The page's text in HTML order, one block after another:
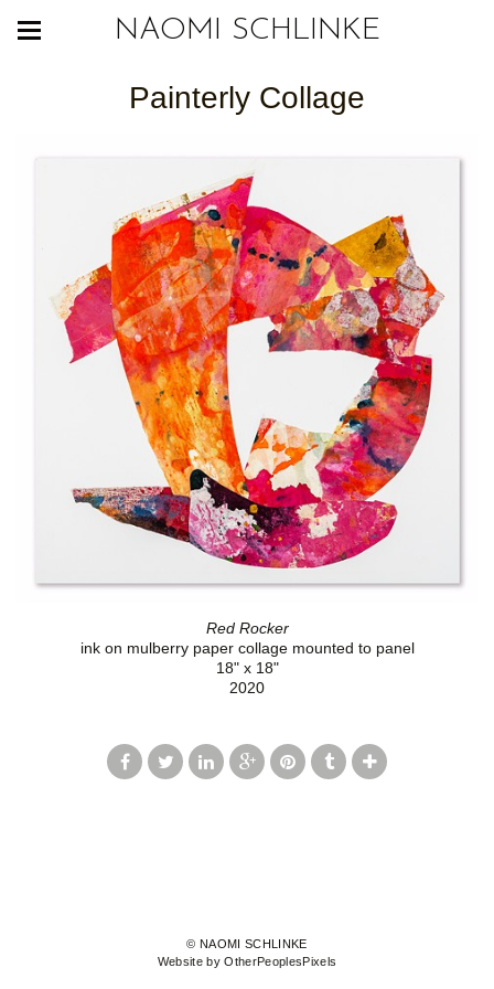
NAOMI SCHLINKE
Painterly Collage
Red Rocker
ink on mulberry paper collage mounted to panel
18" x 18"
2020
© NAOMI SCHLINKE
Website by OtherPeoplesPixels